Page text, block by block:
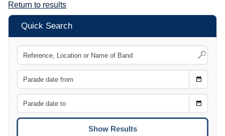
Return to results
Quick Search
Choose
Choose
To